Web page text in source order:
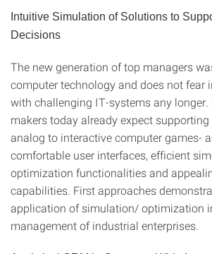
Intuitive Simulation of Solutions to
Decisions
The new generation of top managers
computer technology and does not fear
with challenging IT-systems any
makers today already expect
analog to interactive computer games-
comfortable user interfaces, efficient
optimization functionalities and
capabilities. First approaches
application of simulation/ optimization
management of industrial enterprises.